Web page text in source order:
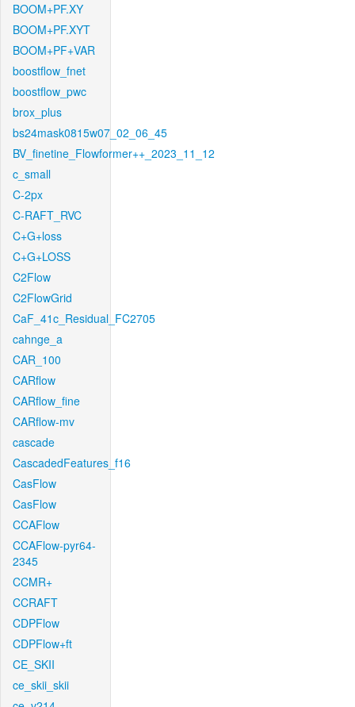
BOOM+PF.XY
BOOM+PF.XYT
BOOM+PF+VAR
boostflow_fnet
boostflow_pwc
brox_plus
bs24mask0815w07_02_06_45
BV_finetine_Flowformer++_2023_11_12
c_small
C-2px
C-RAFT_RVC
C+G+loss
C+G+LOSS
C2Flow
C2FlowGrid
CaF_41c_Residual_FC2705
cahnge_a
CAR_100
CARflow
CARflow_fine
CARflow-mv
cascade
CascadedFeatures_f16
CasFlow
CasFlow
CCAFlow
CCAFlow-pyr64-
2345
CCMR+
CCRAFT
CDPFlow
CDPFlow+ft
CE_SKII
ce_skii_skii